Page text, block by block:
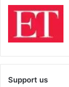
Support us